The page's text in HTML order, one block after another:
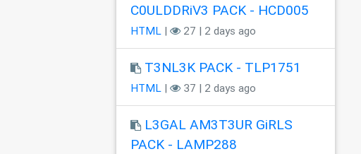
C0ULDDRiV3 PACK - HCD005
HTML | 27 | 2 days ago
T3NL3K PACK - TLP1751
HTML | 37 | 2 days ago
L3GAL AM3T3UR GiRLS
PACK - LAMP288